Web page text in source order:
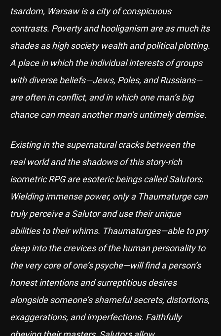
tsardom, Warsaw is a city of conspicuous
contrasts. Poverty and hooliganism are as much its
shades as high society wealth and political plotting.
A place in which the individual interests of groups
with diverse beliefs—Jews, Poles, and Russians—
are often in conflict, and in which one man’s big
chance can mean another man’s untimely demise.
Existing in the supernatural cracks between the
real world and the shadows of this story-rich
isometric RPG are esoteric beings called Salutors.
Wielding immense power, only a Thaumaturge can
truly perceive a Salutor and use their unique
abilities to their whims. Thaumaturges—able to pry
deep into the crevices of the human personality to
the very core of one’s psyche—will find a person’s
honest intentions and surreptitious desires
alongside someone’s shameful secrets, distortions,
exaggerations, and imperfections. Faithfully